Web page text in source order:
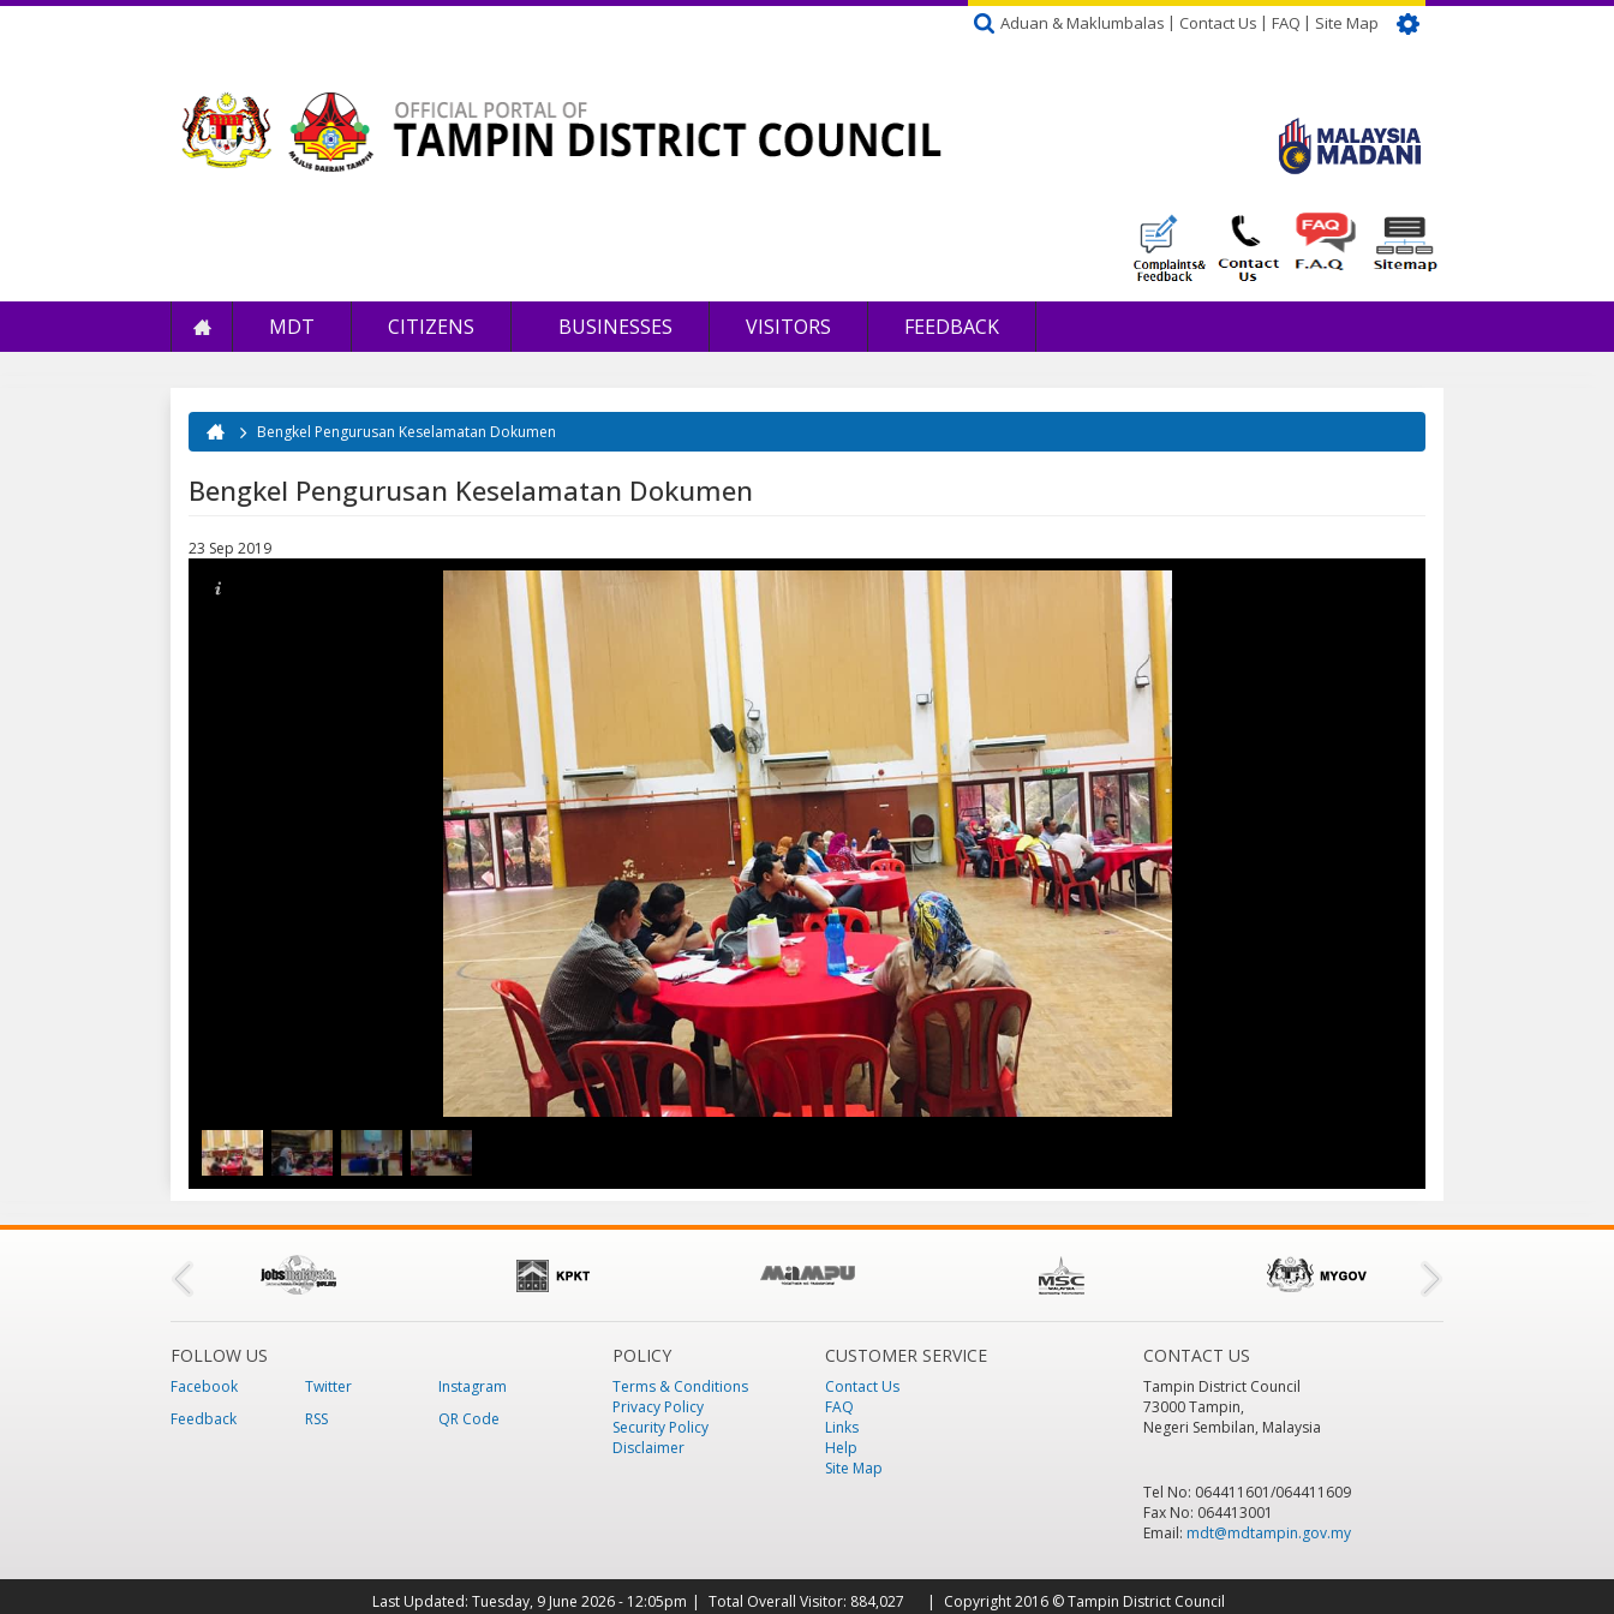
Aduan & Maklumbalas Contact Us FAQ Site Map
MDT CITIZENS BUSINESSES VISITORS FEEDBACK
You are here
Bengkel Pengurusan Keselamatan Dokumen
Bengkel Pengurusan Keselamatan Dokumen
23 Sep 2019
FOLLOW US
Facebook Twitter
Instagram
Feedback
RSS QR Code
POLICY
Terms & Conditions
Privacy Policy
Security Policy
Disclaimer
CUSTOMER SERVICE
Contact Us
FAQ
Links
Help
Site Map
CONTACT US
Tampin District Council
73000 Tampin,
Negeri Sembilan, Malaysia
Tel No: 064411601/064411609
Fax No: 064413001
Email: mdt@mdtampin.gov.my
Last Updated: Tuesday, 9 June 2026 - 12:05pm Total Overall Visitor: 884,027 Copyright 2016 © Tampin District Council